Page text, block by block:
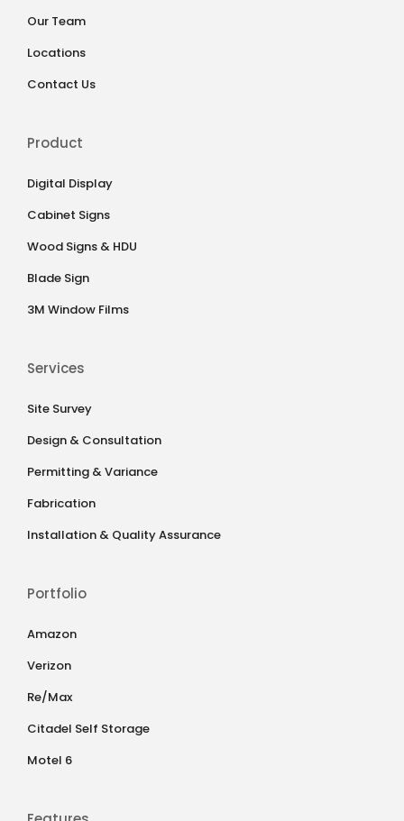
Our Team
Locations
Contact Us
Product
Digital Display
Cabinet Signs
Wood Signs & HDU
Blade Sign
3M Window Films
Services
Site Survey
Design & Consultation
Permitting & Variance
Fabrication
Installation & Quality Assurance
Portfolio
Amazon
Verizon
Re/Max
Citadel Self Storage
Motel 6